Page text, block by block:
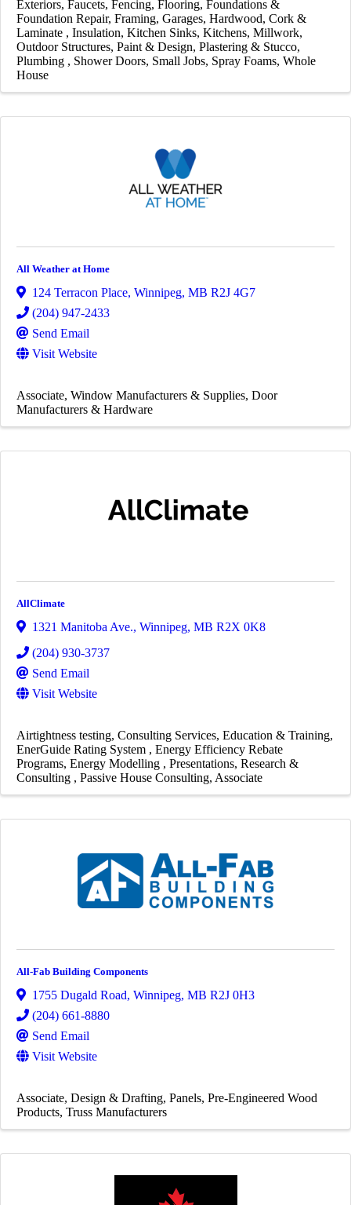
Exteriors Faucets Fencing Flooring Foundations &
Foundation Repair Framing Garages Hardwood, Cork &
Laminate
Insulation Kitchen Sinks Kitchens Millwork
Outdoor Structures Paint & Design Plastering & Stucco
Plumbing
Shower Doors Small Jobs Spray Foams Whole
House
All Weather at Home
124 Terracon Place, Winnipeg, MB R2J 4G7
(204) 947-2433
Send Email
Visit Website
Associate Window Manufacturers & Supplies Door
Manufacturers & Hardware
AllClimate
1321 Manitoba Ave., Winnipeg, MB R2X 0K8
(204) 930-3737
Send Email
Visit Website
Airtightness testing Consulting Services Education & Training
EnerGuide Rating System
Energy Efficiency Rebate
Programs Energy Modelling Presentations Research &
Consulting
Passive House Consulting Associate
All-Fab Building Components
1755 Dugald Road, Winnipeg, MB R2J 0H3
(204) 661-8880
Send Email
Visit Website
Associate Design & Drafting Panels Pre-Engineered Wood
Products Truss Manufacturers